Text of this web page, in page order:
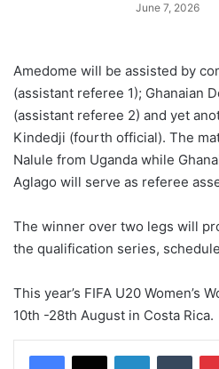
June 7, 2026
Amedome will be assisted by
(assistant referee 1); Ghanaian
(assistant referee 2) and yet
Kindedji (fourth official). The
Nalule from Uganda while
Aglago will serve as referee
The winner over two legs will
the qualification series,
This year’s FIFA U20 Women’s
10th -28th August in Costa Rica.